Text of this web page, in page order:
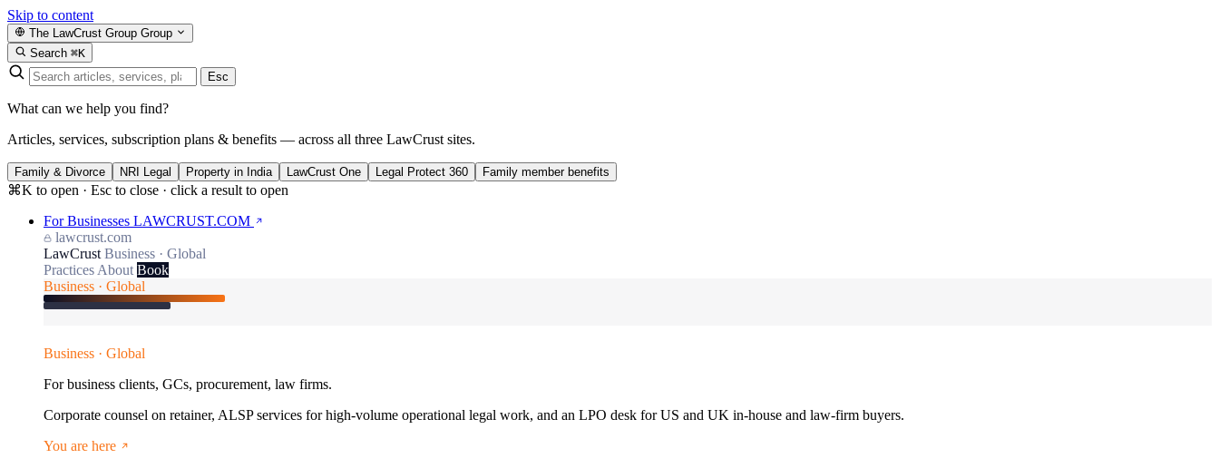
Skip to content
The LawCrust Group Group
Search ⌘K
Esc
What can we help you find?
Articles, services, subscription plans & benefits — across all three LawCrust sites.
Family & Divorce NRI Legal Property in India LawCrust One Legal Protect 360 Family member benefits
⌘K to open · Esc to close · click a result to open
For Businesses LAWCRUST.COM
lawcrust.com
LawCrust Business · Global
Practices About Book
Business · Global
Business · Global
For business clients, GCs, procurement, law firms.
Corporate counsel on retainer, ALSP services for high-volume operational legal work, and an LPO desk for US and UK in-house and law-firm buyers.
You are here